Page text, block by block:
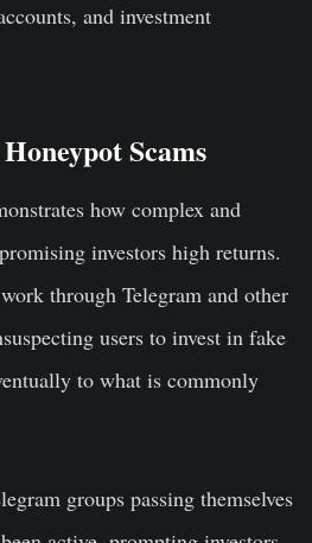
and investment
Scams
how complex and
investors high returns.
through Telegram and other
users to invest in fake
to what is commonly
groups passing themselves